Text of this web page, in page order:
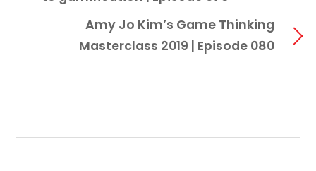
Amy Jo Kim’s Game Thinking
Masterclass 2019 | Episode 080